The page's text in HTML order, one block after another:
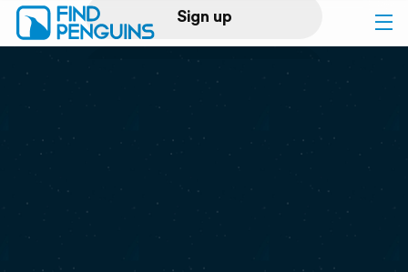
Sign up
Log in
Print a book
Flyover video